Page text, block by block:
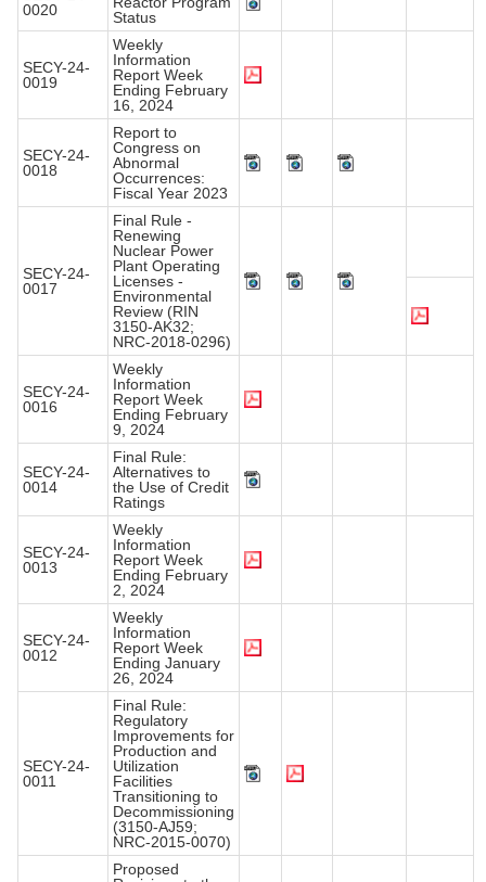
0020
Status
SECY-24-
0019
Weekly
Information
Report Week
Ending February
16, 2024
SECY-24-
0018
Report to
Congress on
Abnormal
Occurrences:
Fiscal Year 2023
SECY-24-
0017
Final Rule -
Renewing
Nuclear Power
Plant Operating
Licenses -
Environmental
Review (RIN
3150-AK32;
NRC-2018-0296)
SECY-24-
0016
Weekly
Information
Report Week
Ending February
9, 2024
SECY-24-
0014
Final Rule:
Alternatives to
the Use of Credit
Ratings
SECY-24-
0013
Weekly
Information
Report Week
Ending February
2, 2024
SECY-24-
0012
Weekly
Information
Report Week
Ending January
26, 2024
SECY-24-
0011
Final Rule:
Regulatory
Improvements for
Production and
Utilization
Facilities
Transitioning to
Decommissioning
(3150-AJ59;
NRC-2015-0070)
Proposed